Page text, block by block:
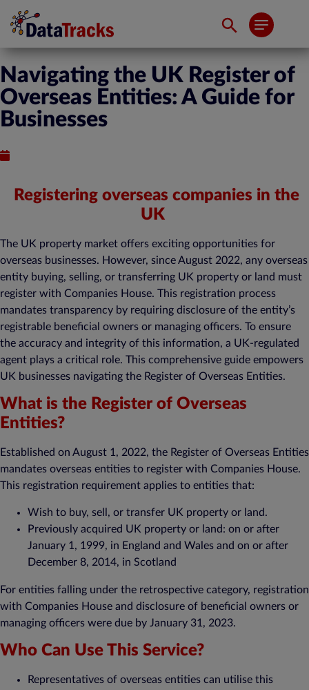
Navigating the UK Register of
Overseas Entities: A Guide for
Businesses
Registering overseas companies in the
UK
The UK property market offers exciting opportunities for
overseas businesses. However, since August 2022, any overseas
entity buying, selling, or transferring UK property or land must
register with Companies House. This registration process
mandates transparency by requiring disclosure of the entity’s
registrable beneficial owners or managing officers. To ensure
the accuracy and integrity of this information, a UK-regulated
agent plays a critical role. This comprehensive guide empowers
UK businesses navigating the Register of Overseas Entities.
What is the Register of Overseas
Entities?
Established on August 1, 2022, the Register of Overseas Entities
mandates overseas entities to register with Companies House.
This registration requirement applies to entities that:
Wish to buy, sell, or transfer UK property or land.
Previously acquired UK property or land: on or after
January 1, 1999, in England and Wales and on or after
December 8, 2014, in Scotland
For entities falling under the retrospective category, registration
with Companies House and disclosure of beneficial owners or
managing officers were due by January 31, 2023.
Who Can Use This Service?
Representatives of overseas entities can utilise this